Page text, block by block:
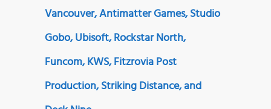
Vancouver, Antimatter Games, Studio
Gobo, Ubisoft, Rockstar North,
Funcom, KWS, Fitzrovia Post
Production, Striking Distance, and